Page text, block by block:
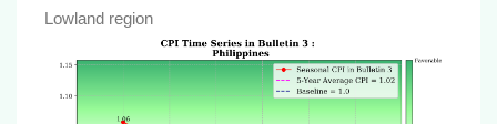
Lowland region